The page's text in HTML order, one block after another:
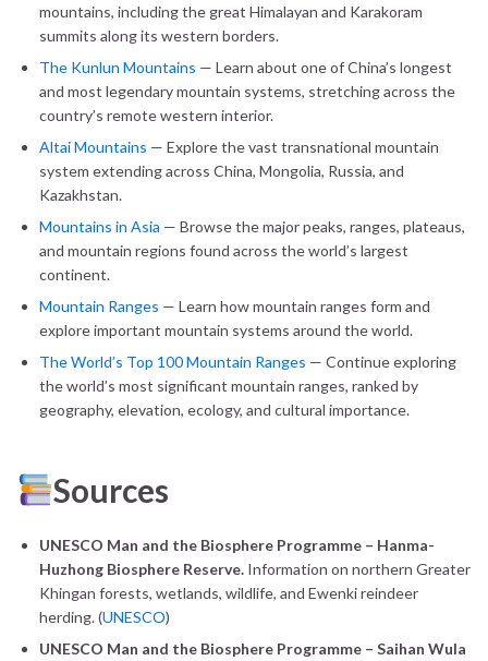
mountains, including the great Himalayan and Karakoram
summits along its western borders.
The Kunlun Mountains — Learn about one of China’s longest
and most legendary mountain systems, stretching across the
country’s remote western interior.
Altai Mountains — Explore the vast transnational mountain
system extending across China, Mongolia, Russia, and
Kazakhstan.
Mountains in Asia — Browse the major peaks, ranges, plateaus,
and mountain regions found across the world’s largest
continent.
Mountain Ranges — Learn how mountain ranges form and
explore important mountain systems around the world.
The World’s Top 100 Mountain Ranges — Continue exploring
the world’s most significant mountain ranges, ranked by
geography, elevation, ecology, and cultural importance.
Sources
UNESCO Man and the Biosphere Programme – Hanma-
Huzhong Biosphere Reserve. Information on northern Greater
Khingan forests, wetlands, wildlife, and Ewenki reindeer
herding. (UNESCO)
UNESCO Man and the Biosphere Programme – Saihan Wula